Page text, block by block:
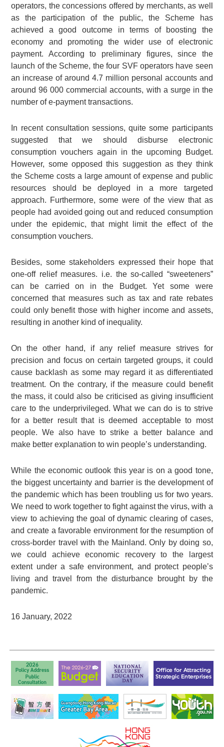
operators, the concessions offered by merchants, as well
as the participation of the public, the Scheme has
achieved a good outcome in terms of boosting the
economy and promoting the wider use of electronic
payment. According to preliminary figures, since the
launch of the Scheme, the four SVF operators have seen
an increase of around 4.7 million personal accounts and
around 96 000 commercial accounts, with a surge in the
number of e-payment transactions.
In recent consultation sessions, quite some participants
suggested that we should disburse electronic
consumption vouchers again in the upcoming Budget.
However, some opposed this suggestion as they think
the Scheme costs a large amount of expense and public
resources should be deployed in a more targeted
approach. Furthermore, some were of the view that as
people had avoided going out and reduced consumption
under the epidemic, that might limit the effect of the
consumption vouchers.
Besides, some stakeholders expressed their hope that
one-off relief measures. i.e. the so-called “sweeteners”
can be carried on in the Budget. Yet some were
concerned that measures such as tax and rate rebates
could only benefit those with higher income and assets,
resulting in another kind of inequality.
On the other hand, if any relief measure strives for
precision and focus on certain targeted groups, it could
cause backlash as some may regard it as differentiated
treatment. On the contrary, if the measure could benefit
the mass, it could also be criticised as giving insufficient
care to the underprivileged. What we can do is to strive
for a better result that is deemed acceptable to most
people. We also have to strike a better balance and
make better explanation to win people’s understanding.
While the economic outlook this year is on a good tone,
the biggest uncertainty and barrier is the development of
the pandemic which has been troubling us for two years.
We need to work together to fight against the virus, with a
view to achieving the goal of dynamic clearing of cases,
and create a favorable environment for the resumption of
cross-border travel with the Mainland. Only by doing so,
we could achieve economic recovery to the largest
extent under a safe environment, and protect people’s
living and travel from the disturbance brought by the
pandemic.
16 January, 2022